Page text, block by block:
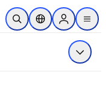
o conteúdo principal
Pesquisa aberta
Seletor deSign in to
menu
Exibir